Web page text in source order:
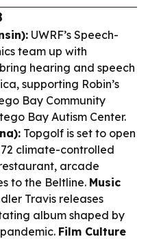
UWRF’s Speech-
team up with
hearing and speech
supporting Robin’s
Bay Community
Bay Autism Center.
Topgolf is set to open
climate-controlled
arcade
to the Beltline. Music
Travis releases
album shaped by
Film Culture